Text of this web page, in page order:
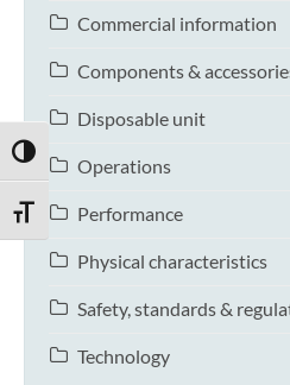
TOGGLE HIGH CONTRAST
TOGGLE FONT SIZE
Commercial information
Components &
Disposable unit
Operations
Performance
Physical characteristics
Safety, standards &
Technology